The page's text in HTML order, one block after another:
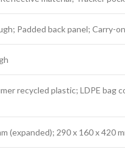
Padded back panel; Carry-on
recycled plastic; LDPE bag
(expanded); 290 x 160 x 420